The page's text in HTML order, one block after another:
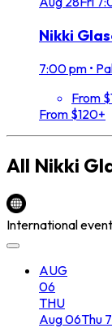
Nikki
7:00 pm •
From
From $120+
All Nikki
International
AUG
06
THU
Aug06Thu